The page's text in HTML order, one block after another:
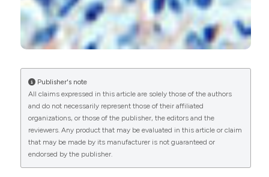
G. Faa, A. Sanna, C. Gerosa, D. Fanni, M. Puddu, G.
Ottonello, P. Van Eyken, V. Fanos
(2015)
Renal physiological regenerative medicine to
prevent chronic renal failure: Should we start at
Deivendran Rengaraj, Young Sun Hwang, Xiao
Huan Liang, Wen Bo Deng, Zeng Ming Yang, Jae
Yong Han (2013)
Comparative expression and regulation of
TMSB4X in male reproductive tissues of rats
B. Manconi,Università di Cagliari
Dipartimento di Scienze Applicate ai Biosistemi
Dipartimento di Scienze Applicate ai Biosistemi
M. Castagnola, Università Cattolica Roma
Istituto di Biochimica e di Biochimica Clinica
G. Faa,Università di Cagliari
Publisher's note
All claims expressed in this article are solely those of the authors
and do not necessarily represent those of their affiliated
organizations, or those of the publisher, the editors and the
reviewers. Any product that may be evaluated in this article or claim
that may be made by its manufacturer is not guaranteed or
endorsed by the publisher.